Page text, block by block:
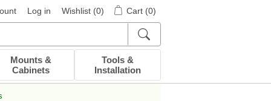
Log in Wishlist (0) Cart (0)
Mounts &
Cabinets
Tools &
Installation